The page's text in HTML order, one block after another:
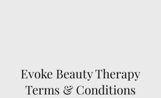
Evoke Beauty Therapy
Terms & Conditions